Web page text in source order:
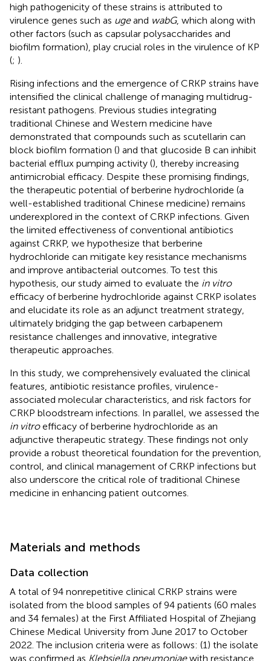
high pathogenicity of these strains is attributed to
virulence genes such as ugeand wabG, which along with
other factors (such as capsular polysaccharides and
biofilm formation), play crucial roles in the virulence of KP
(; ).
Rising infections and the emergence of CRKP strains have
intensified the clinical challenge of managing multidrug-
resistant pathogens. Previous studies integrating
traditional Chinese and Western medicine have
demonstrated that compounds such as scutellarin can
block biofilm formation () and that glucoside B can inhibit
bacterial efflux pumping activity (), thereby increasing
antimicrobial efficacy. Despite these promising findings,
the therapeutic potential of berberine hydrochloride (a
well-established traditional Chinese medicine) remains
underexplored in the context of CRKP infections. Given
the limited effectiveness of conventional antibiotics
against CRKP, we hypothesize that berberine
hydrochloride can mitigate key resistance mechanisms
and improve antibacterial outcomes. To test this
hypothesis, our study aimed to evaluate the in vitro
efficacy of berberine hydrochloride against CRKP isolates
and elucidate its role as an adjunct treatment strategy,
ultimately bridging the gap between carbapenem
resistance challenges and innovative, integrative
therapeutic approaches.
In this study, we comprehensively evaluated the clinical
features, antibiotic resistance profiles, virulence-
associated molecular characteristics, and risk factors for
CRKP bloodstream infections. In parallel, we assessed the
in vitroefficacy of berberine hydrochloride as an
adjunctive therapeutic strategy. These findings not only
provide a robust theoretical foundation for the prevention,
control, and clinical management of CRKP infections but
also underscore the critical role of traditional Chinese
medicine in enhancing patient outcomes.
Materials and methods
Data collection
A total of 94 nonrepetitive clinical CRKP strains were
isolated from the blood samples of 94 patients (60 males
and 34 females) at the First Affiliated Hospital of Zhejiang
Chinese Medical University from June 2017 to October
2022. The inclusion criteria were as follows: (1) the isolate
was confirmed as Klebsiella pneumoniaewith resistance